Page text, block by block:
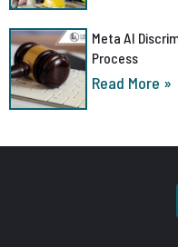
Meta AI
Process
Read More »